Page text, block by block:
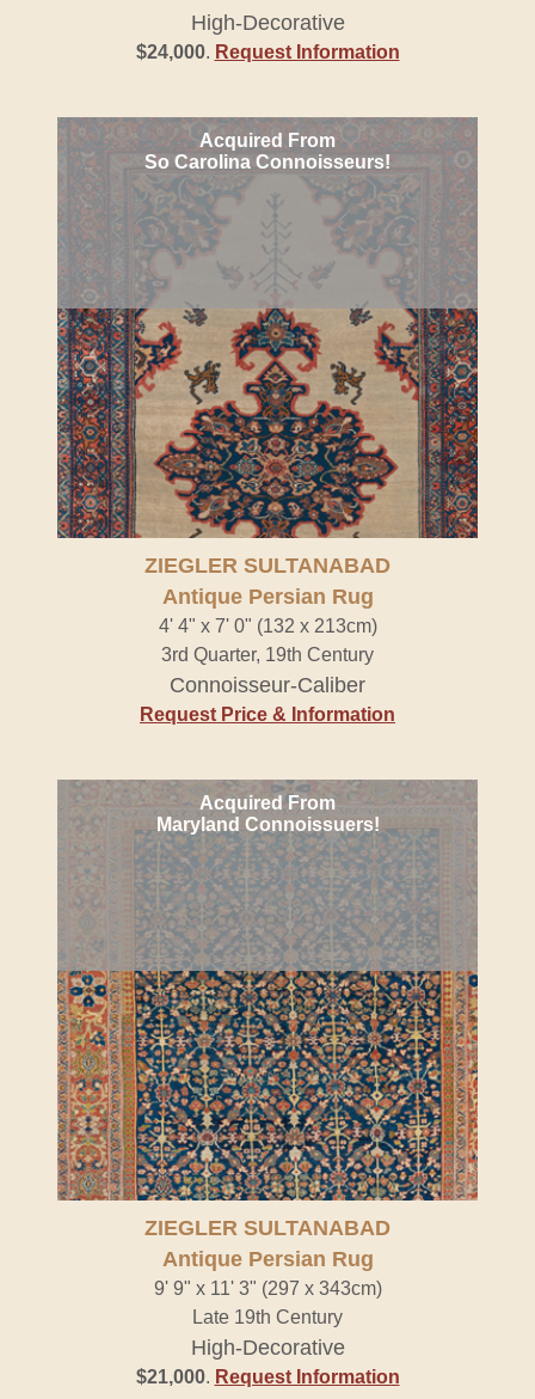
High-Decorative
$24,000. Request Information
Acquired From
So Carolina Connoisseurs!
ZIEGLER SULTANABAD
Antique Persian Rug
4' 4" x 7' 0" (132 x 213cm)
3rd Quarter, 19th Century
Connoisseur-Caliber
Request Price & Information
Acquired From
Maryland Connoissuers!
ZIEGLER SULTANABAD
Antique Persian Rug
9' 9" x 11' 3" (297 x 343cm)
Late 19th Century
High-Decorative
$21,000. Request Information